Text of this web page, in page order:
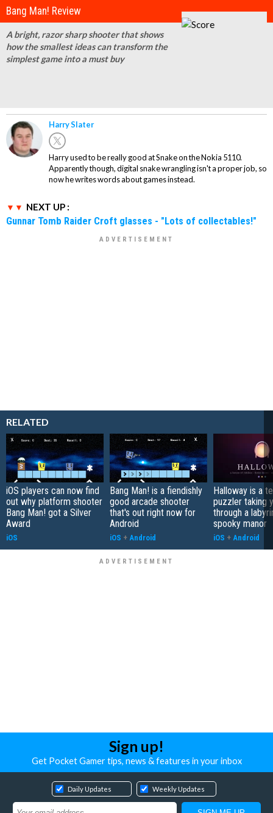
Bang Man! Review
A bright, razor sharp shooter that shows
how the smallest ideas can transform the
simplest game into a must buy
Harry Slater
Harry used to be really good at Snake on the Nokia 5110.
Apparently though, digital snake wrangling isn't a proper job, so
now he writes words about games instead.
NEXT UP :
Gunnar Tomb Raider Croft glasses - "Lots of collectables!"
RELATED
iOS players can now find
out why platform shooter
Bang Man! got a Silver
Award
iOS
Bang Man! is a fiendishly
good arcade shooter
that's out right now for
Android
iOS + Android
Halloway is a
puzzler taking
through a
spooky manor
iOS + Android
Sign up!
Get Pocket Gamer tips, news & features in your inbox
Daily Updates Weekly Updates